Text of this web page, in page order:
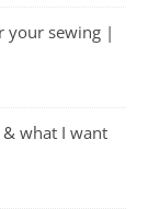
your sewing |
what I want